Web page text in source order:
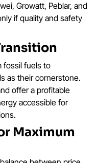
Growatt, Peblar, and
if quality and safety
fossil fuels to
as their cornerstone.
offer a profitable
accessible for
Maximum